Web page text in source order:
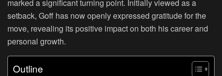
marked a significant turning point. Initially viewed as a
setback, Goff has now openly expressed gratitude for the
move, revealing its positive impact on both his career and
personal growth.
Outline